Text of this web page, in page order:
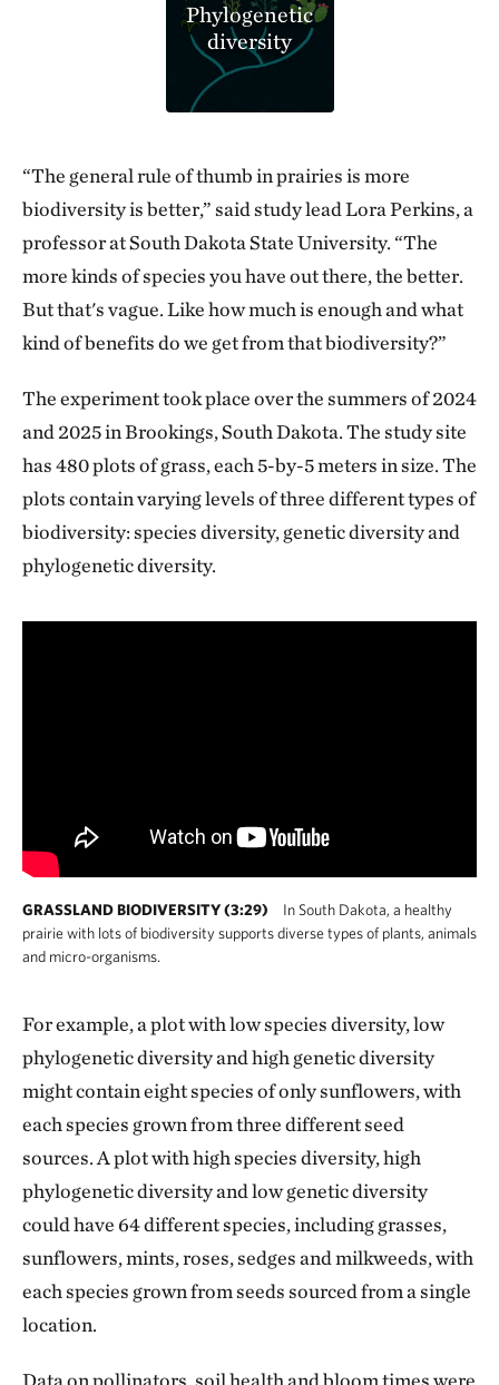
Phylogenetic
diversity
“The general rule of thumb in prairies is more
biodiversity is better,” said study lead Lora Perkins, a
professor at South Dakota State University. “The
more kinds of species you have out there, the better.
But that's vague. Like how much is enough and what
kind of benefits do we get from that biodiversity?”
The experiment took place over the summers of 2024
and 2025 in Brookings, South Dakota. The study site
has 480 plots of grass, each 5-by-5 meters in size. The
plots contain varying levels of three different types of
biodiversity: species diversity, genetic diversity and
phylogenetic diversity.
GRASSLAND BIODIVERSITY (3:29)
In South Dakota, a healthy
prairie with lots of biodiversity supports diverse types of plants, animals
and micro-organisms.
For example, a plot with low species diversity, low
phylogenetic diversity and high genetic diversity
might contain eight species of only sunflowers, with
each species grown from three different seed
sources. A plot with high species diversity, high
phylogenetic diversity and low genetic diversity
could have 64 different species, including grasses,
sunflowers, mints, roses, sedges and milkweeds, with
each species grown from seeds sourced from a single
location.
Data on pollinators, soil health and bloom times were